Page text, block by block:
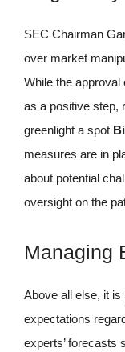
SEC Chairman
over market
While the
as a positive step,
greenlight a spot
measures are in
about potential
oversight on the
Managing
Above all else, it
expectations
experts’ forecasts